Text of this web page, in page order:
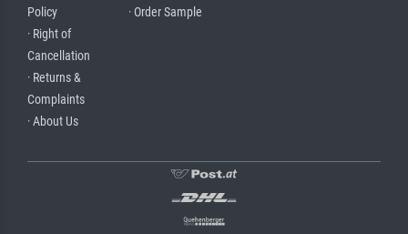
Policy
· Right of
Cancellation
· Returns &
Complaints
· About Us
· Order Sample